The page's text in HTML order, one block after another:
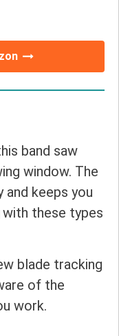
band saw
window. The
keeps you
these types
blade tracking
of the
work.